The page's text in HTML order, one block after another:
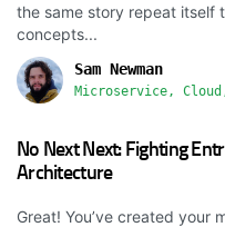
the same story repeat itself
concepts...
Sam Newman
Microservice,
No Next Next: Fighting
Architecture
Great! You’ve created your